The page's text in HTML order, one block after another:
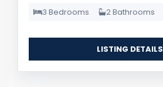
3 Bedrooms 2 Bathrooms
LISTING DETAILS